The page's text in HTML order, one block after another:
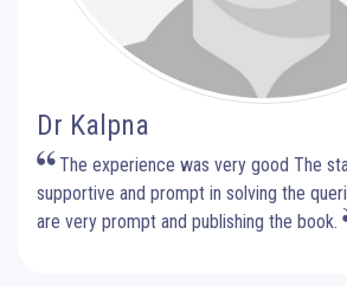
Dr Kalpna
The experience was very good The
supportive and prompt in solving the
are very prompt and publishing the book.